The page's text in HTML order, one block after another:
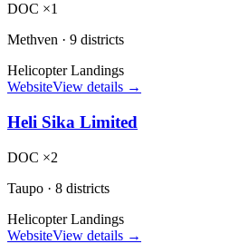
DOC ×1
Methven · 9 districts
Helicopter Landings
WebsiteView details →
Heli Sika Limited
DOC ×2
Taupo · 8 districts
Helicopter Landings
WebsiteView details →